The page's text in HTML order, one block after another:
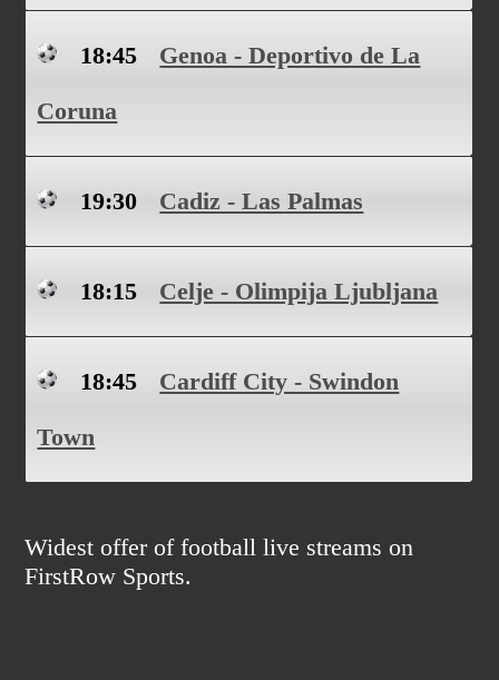
18:45
Genoa - Deportivo de La
Coruna
19:30 Cadiz - Las Palmas
18:15 Celje - Olimpija Ljubljana
18:45
Cardiff City - Swindon
Town
Widest offer of football live streams on
FirstRow Sports.